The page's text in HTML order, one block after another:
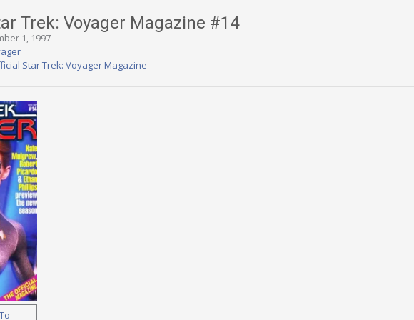
Trek: Voyager Magazine #14
1, 1997
Star Trek: Voyager Magazine